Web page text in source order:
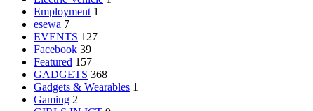
Employment 1
esewa 7
EVENTS 127
Facebook 39
Featured 157
GADGETS 368
Gadgets & Wearables 1
Gaming 2